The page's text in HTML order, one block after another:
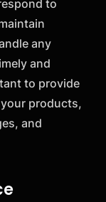
to
any
and
to provide
products,
and